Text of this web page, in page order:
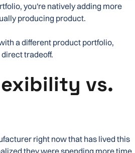
you're natively adding more
producing product.
a different product portfolio,
tradeoff.
vs.
right now that has lived this